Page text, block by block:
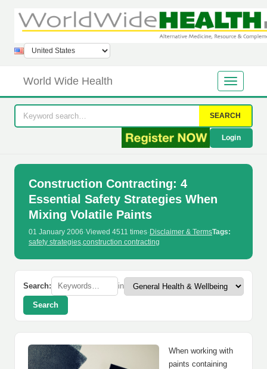
World Wide Health
SEARCH
Login
Construction Contracting: 4
Essential Safety Strategies When
Mixing Volatile Paints
01 January 2006·Viewed 4511 times· Disclaimer & TermsTags:
safety strategies,construction contracting
Search: in
Search
When working with
paints containing